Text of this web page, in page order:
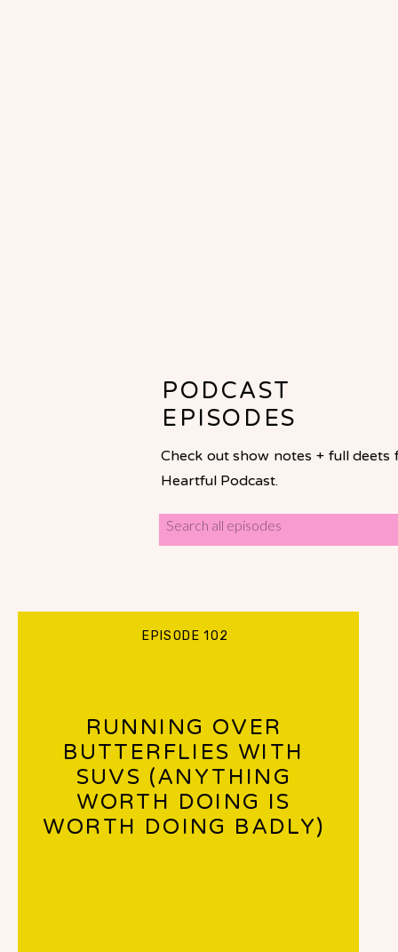
PODCAST
EPISODES
Check out show notes + full
Heartful Podcast.
Search
RUNNING OVER
BUTTERFLIES WITH
SUVS (ANYTHING
WORTH DOING IS
WORTH DOING BADLY)
EPISODE 102